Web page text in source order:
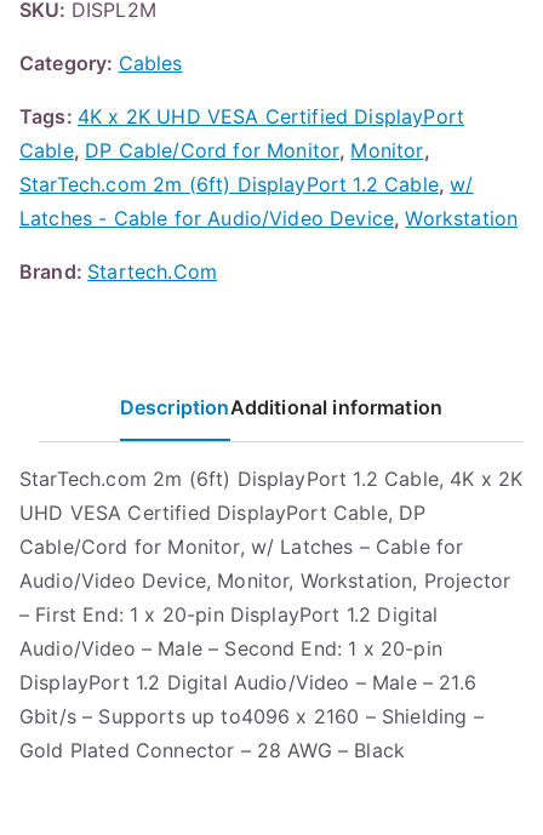
SKU: DISPL2M
Category: Cables
Tags: 4K x 2K UHD VESA Certified DisplayPort
Cable, DP Cable/Cord for Monitor, Monitor,
StarTech.com 2m (6ft) DisplayPort 1.2 Cable,w/
Latches - Cable for Audio/Video Device,Workstation
Brand: Startech.Com
DescriptionAdditional information
StarTech.com 2m (6ft) DisplayPort 1.2 Cable, 4K x 2K
UHD VESA Certified DisplayPort Cable, DP
Cable/Cord for Monitor, w/ Latches – Cable for
Audio/Video Device, Monitor, Workstation, Projector
– First End: 1 x 20-pin DisplayPort 1.2 Digital
Audio/Video – Male – Second End: 1 x 20-pin
DisplayPort 1.2 Digital Audio/Video – Male – 21.6
Gbit/s – Supports up to4096 x 2160 – Shielding –
Gold Plated Connector – 28 AWG – Black